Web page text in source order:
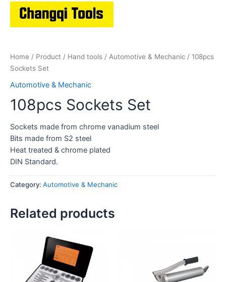
Home / Product / Hand tools / Automotive & Mechanic / 108pcs
Sockets Set
Automotive & Mechanic
108pcs Sockets Set
Sockets made from chrome vanadium steel
Bits made from S2 steel
Heat treated & chrome plated
DIN Standard.
Category: Automotive & Mechanic
Related products